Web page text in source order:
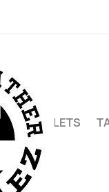
WALLETS